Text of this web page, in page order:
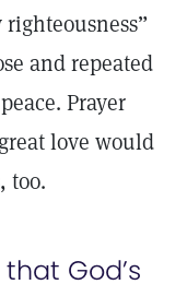
and repeated
Prayer
love would
too.
God’s